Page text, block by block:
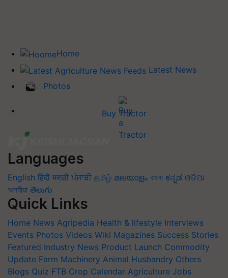
Home
Latest News
Photos
Buy Tractor
Languages
English हिंदी मराठी ਪੰਜਾਬੀ தமிழ் മലയാളം বাংলা ಕನ್ನಡ ଓଡିଆ
অসমীয়া తెలుగు
Quick Links
Home News Agripedia Health & lifestyle Interviews
Events Photos Videos Wiki Magazines Success Stories
Featured Industry News Product Launch Commodity
Update Farm Machinery Animal Husbandry Others
Blogs Quiz FTB Crop Calendar Agriculture Jobs